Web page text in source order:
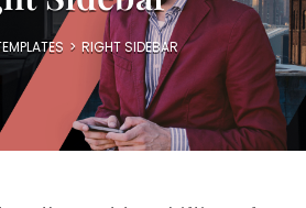
> RIGHT SIDEBAR